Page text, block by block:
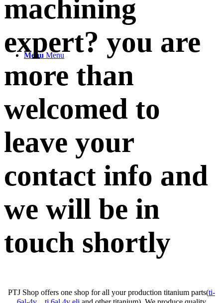
Menu Menu
machining
expert? you are
more than
welcomed to
leave your
contact info and
we will be in
touch shortly
PTJ Shop offers one shop for all your production titanium parts(ti-